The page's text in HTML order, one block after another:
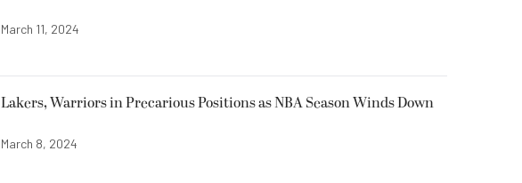
March 11, 2024
Lakers, Warriors in Precarious Positions as NBA Season Winds Down
March 8, 2024